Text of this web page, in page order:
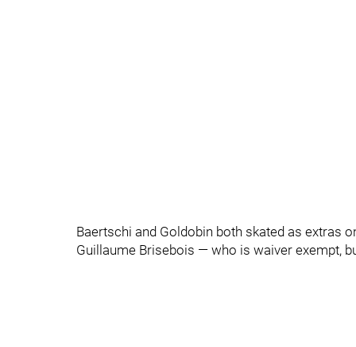
Baertschi and Goldobin both skated as extras
Guillaume Brisebois — who is waiver exempt,